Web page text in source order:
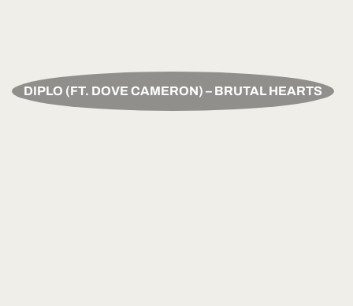
DIPLO (FT. DOVE CAMERON) – BRUTAL HEARTS